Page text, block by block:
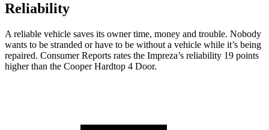
Reliability
A reliable vehicle saves its owner time, money and trouble. Nobody
wants to be stranded or have to be without a vehicle while it’s being
repaired. Consumer Reports rates the Impreza’s reliability 19 points
higher than the Cooper Hardtop 4 Door.